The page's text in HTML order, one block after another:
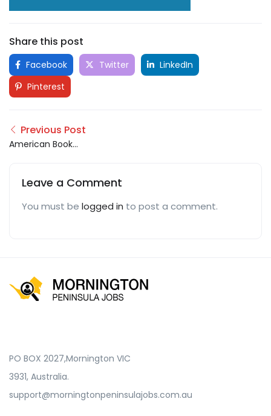
Share this post
Facebook Twitter
LinkedIn
Pinterest
Previous Post
American Book
Leave a Comment
You must be logged in to post a comment.
PO BOX 2027,Mornington VIC
3931, Australia.
support@morningtonpeninsulajobs.com.au